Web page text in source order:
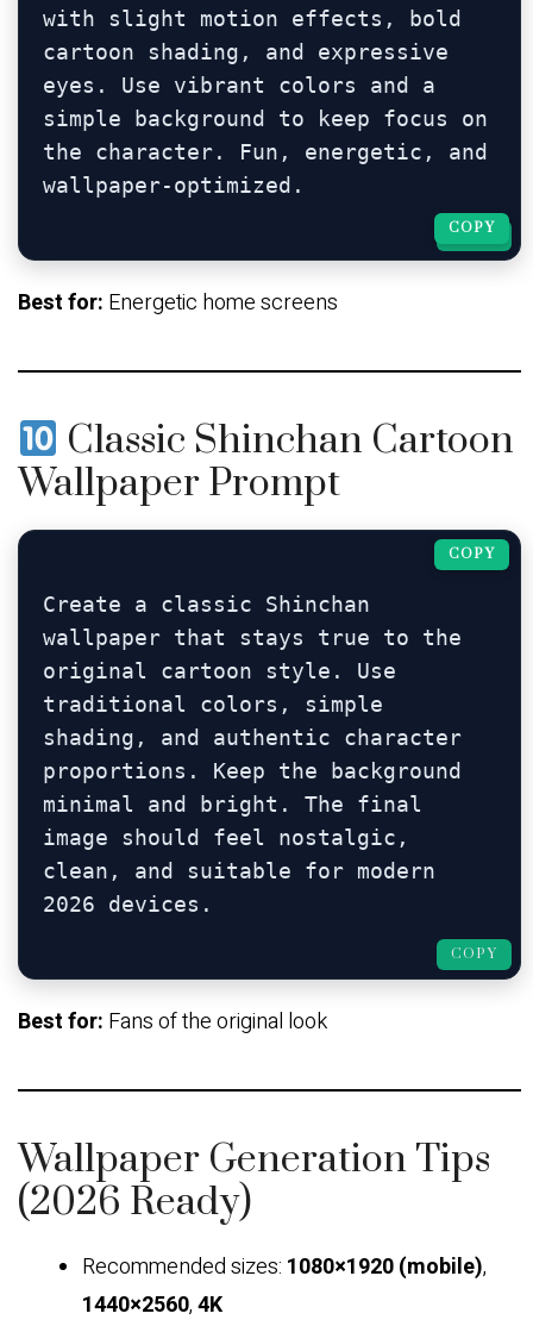
with slight motion effects, bold
cartoon shading, and expressive
eyes. Use vibrant colors and a
simple background to keep focus on
the character. Fun, energetic, and
COPY
COPY
Best for: Energetic home screens
Classic Shinchan Cartoon
Wallpaper Prompt
Create a classic Shinchan
wallpaper that stays true to the
original cartoon style. Use
traditional colors, simple
shading, and authentic character
proportions. Keep the background
minimal and bright. The final
image should feel nostalgic,
clean, and suitable for modern
COPY
COPY
Best for: Fans of the original look
Wallpaper Generation Tips
(2026 Ready)
Recommended sizes: 1080×1920 (mobile),
1440×2560,4K